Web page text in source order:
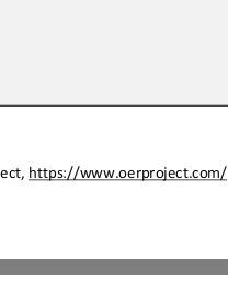
https://www.oerproject.com/